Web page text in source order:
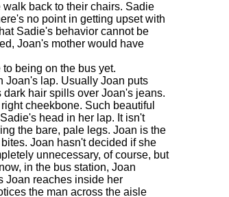
back to their chairs. Sadie
no point in getting upset with
Sadie's behavior cannot be
Joan's mother would have
being on the bus yet.
lap. Usually Joan puts
hair spills over Joan's jeans.
cheekbone. Such beautiful
head in her lap. It isn't
the bare, pale legs. Joan is the
Joan hasn't decided if she
unnecessary, of course, but
in the bus station, Joan
Joan reaches inside her
the man across the aisle